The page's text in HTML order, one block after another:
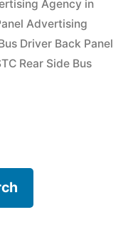
Agency in
Advertising
Driver Back Panel
Rear Side Bus